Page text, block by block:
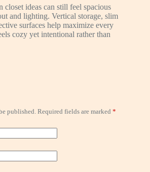
ideas can still feel spacious
and lighting. Vertical storage, slim
surfaces help maximize every
cozy yet intentional rather than
published. Required fields are marked *